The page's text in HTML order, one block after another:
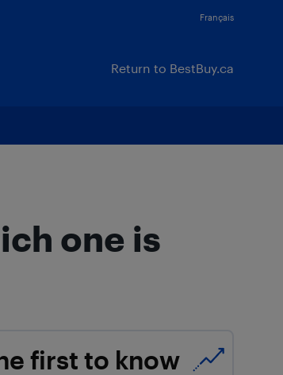
Français
Return to BestBuy.ca
one is
first to know